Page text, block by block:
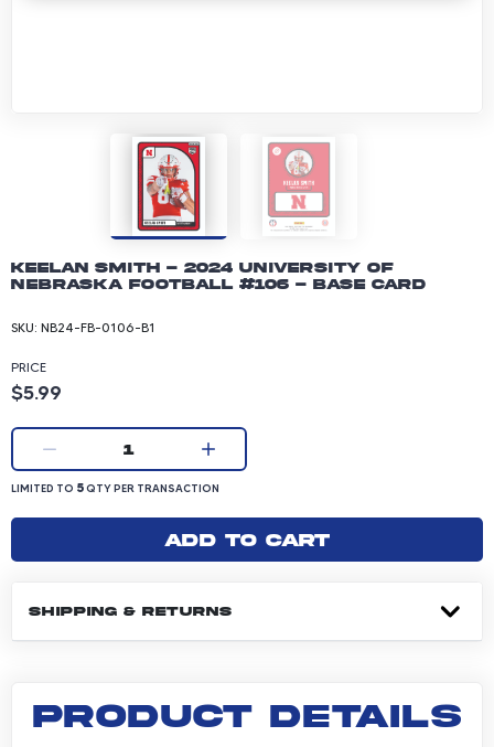
Keelan Smith - 2024 University of
Nebraska Football #106 - Base Card
SKU: NB24-FB-0106-B1
PRICE
Product price: 5.99 dollars
$5.99
Current quantity:
1
LIMITED TO 5 QUANTITY PER TRANSACTION
LIMITED TO 5QTY PER TRANSACTION
Add to cart
SHIPPING & RETURNS
PRODUCT DETAILS